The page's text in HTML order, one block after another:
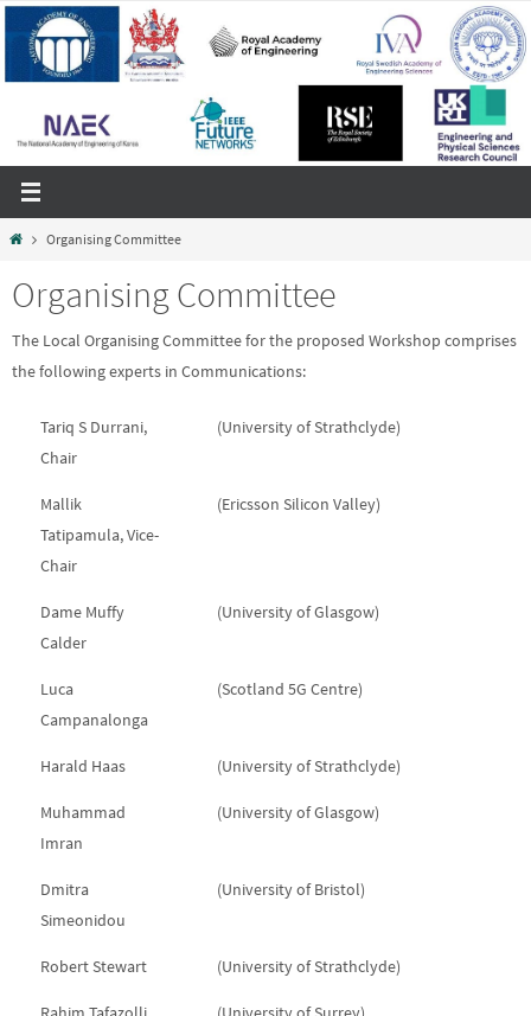
Skip
content
HomeOrganising Committee
Organising Committee
The Local Organising Committee for the proposed Workshop comprises
the following experts in Communications:
Tariq S Durrani,
Chair
(University of Strathclyde)
Mallik
Tatipamula, Vice-
Chair
(Ericsson Silicon Valley)
Dame Muffy
Calder
(University of Glasgow)
Luca
Campanalonga
(Scotland 5G Centre)
Harald Haas (University of Strathclyde)
Muhammad
Imran
(University of Glasgow)
Dmitra
Simeonidou
(University of Bristol)
Robert Stewart (University of Strathclyde)